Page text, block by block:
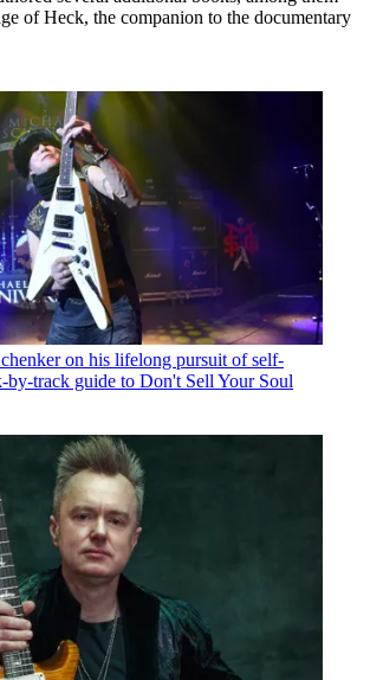
of Heck, the companion to the documentary
on his lifelong pursuit of self-
by-track guide to Don't Sell Your Soul